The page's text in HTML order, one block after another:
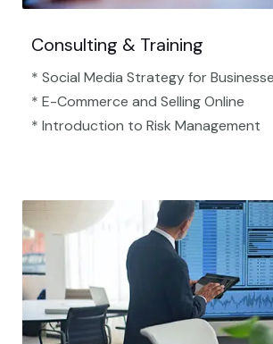
Consulting & Training
* Social Media Strategy for
* E-Commerce and Selling Online
* Introduction to Risk Management